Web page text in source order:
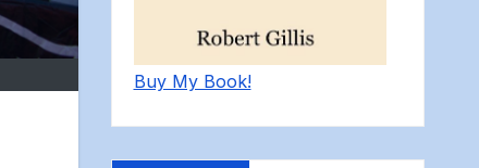
Buy My Book!